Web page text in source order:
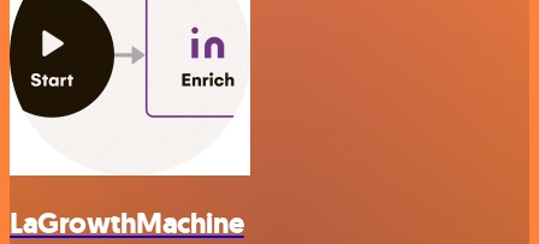
LaGrowthMachine